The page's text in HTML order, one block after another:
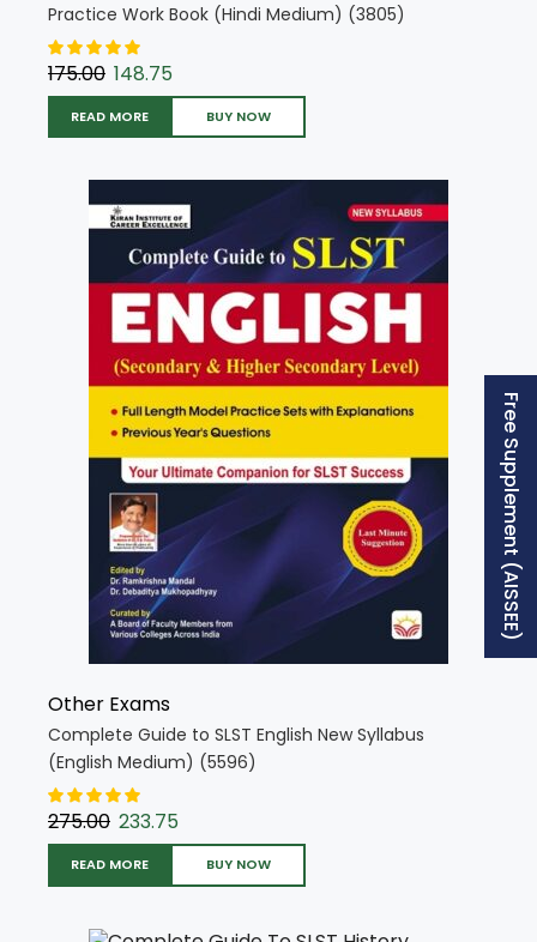
Practice Work Book (Hindi Medium) (3805)
175.00 148.75
READ MORE BUY NOW
Other Exams
Complete Guide to SLST English New Syllabus
(English Medium) (5596)
275.00 233.75
READ MORE BUY NOW
Free Supplement (AISSEE)